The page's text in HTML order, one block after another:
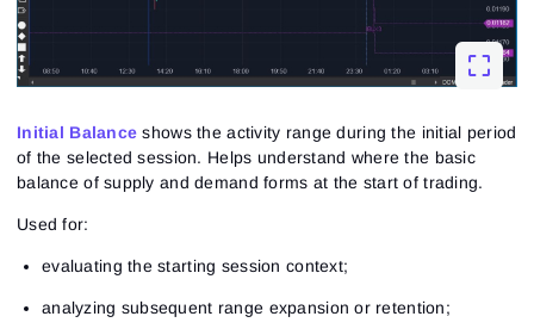
Initial Balance shows the activity range during the initial period
of the selected session. Helps understand where the basic
balance of supply and demand forms at the start of trading.
Used for:
evaluating the starting session context;
analyzing subsequent range expansion or retention;
Forgot your password?
Sign In
No account?Sign up
Send reset link
Sign Up
Already have an account? Sign In